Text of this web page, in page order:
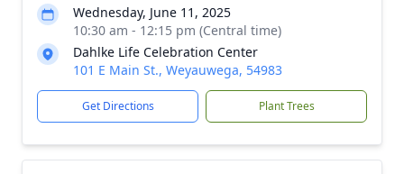
Wednesday, June 11, 2025
10:30 am - 12:15 pm (Central time)
Dahlke Life Celebration Center
101 E Main St., Weyauwega, 54983
Get Directions Plant Trees